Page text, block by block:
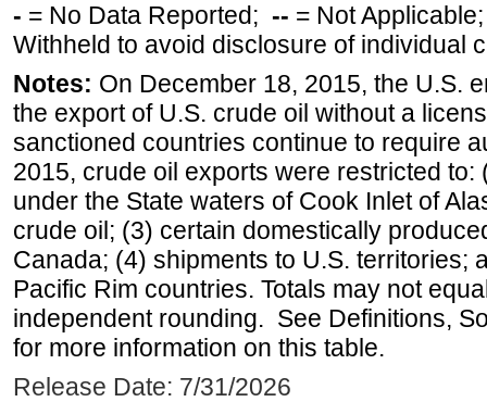
- = No Data Reported; -- = Not
Withheld to avoid disclosure of individual
Notes: On December 18, 2015, the U.S.
the export of U.S. crude oil without a
sanctioned countries continue to require
2015, crude oil exports were restricted
under the State waters of Cook Inlet of
crude oil; (3) certain domestically
Canada; (4) shipments to U.S. territories;
Pacific Rim countries. Totals may not
independent rounding. See Definitions,
for more information on this table.
Release Date: 7/31/2026